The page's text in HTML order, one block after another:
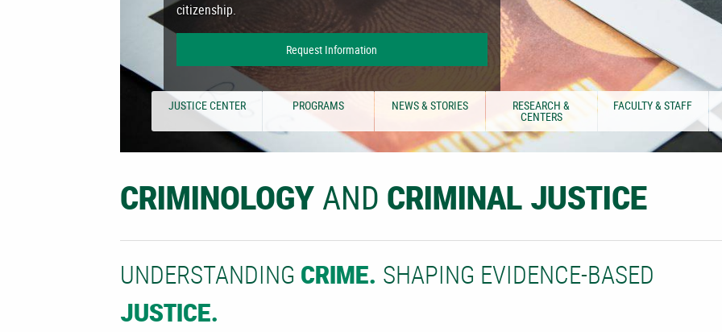
citizenship.
Request Information
JUSTICE CENTER PROGRAMS NEWS & STORIES RESEARCH &
CENTERS
FACULTY & STAFF
CRIMINOLOGY AND CRIMINAL JUSTICE
UNDERSTANDING CRIME. SHAPING EVIDENCE-BASED
JUSTICE.